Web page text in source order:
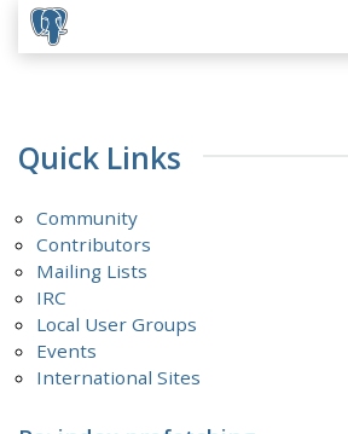
Quick Links
Community
Contributors
Mailing Lists
IRC
Local User Groups
Events
International Sites